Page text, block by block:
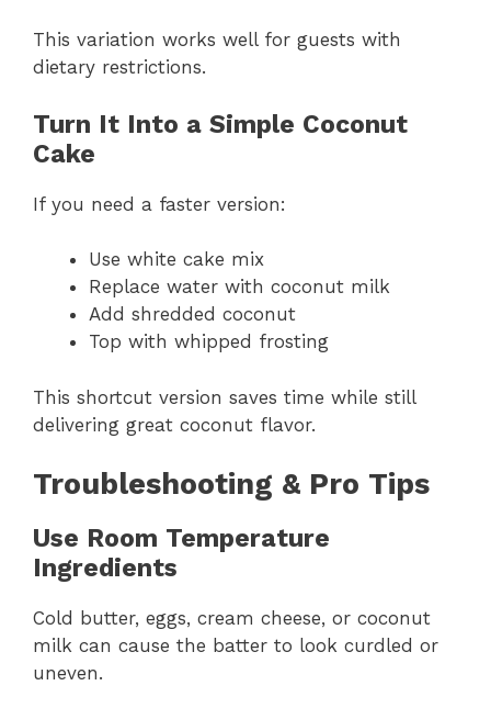
This variation works well for guests with
dietary restrictions.
Turn It Into a Simple Coconut
Cake
If you need a faster version:
Use white cake mix
Replace water with coconut milk
Add shredded coconut
Top with whipped frosting
This shortcut version saves time while still
delivering great coconut flavor.
Troubleshooting & Pro Tips
Use Room Temperature
Ingredients
Cold butter, eggs, cream cheese, or coconut
milk can cause the batter to look curdled or
uneven.